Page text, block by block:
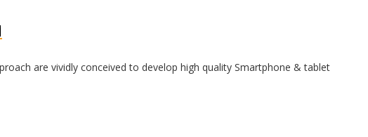
are vividly conceived to develop high quality Smartphone & tablet